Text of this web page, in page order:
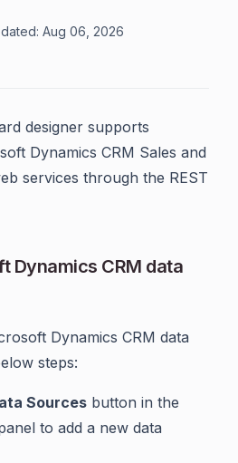
Aug 06, 2026
designer supports
Dynamics CRM Sales and
services through the REST
Dynamics CRM data
Dynamics CRM data
steps:
Sources button in the
to add a new data